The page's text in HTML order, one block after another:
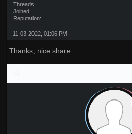
Threads:
Joined:
Reputation:
11-03-2022, 01:06 PM
Thanks, nice share.